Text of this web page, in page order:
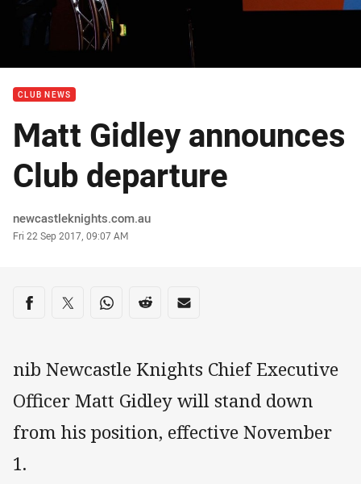
CLUB NEWS
Matt Gidley announces
Club departure
Author
newcastleknights.com.au
Timestamp
Fri 22 Sep 2017, 09:07 AM
Share on social media
Share via Facebook
Share via Twitter
Share via Whats-app
Share via Reddit
Share via Email
nib Newcastle Knights Chief Executive
Officer Matt Gidley will stand down
from his position, effective November
1.